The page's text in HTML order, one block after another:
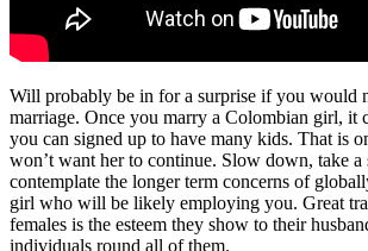
Will probably be in for a surprise if you would
marriage. Once you marry a Colombian girl, it
you can signed up to have many kids. That is
won’t want her to continue. Slow down, take a
contemplate the longer term concerns of
girl who will be likely employing you. Great
females is the esteem they show to their
individuals round all of them.